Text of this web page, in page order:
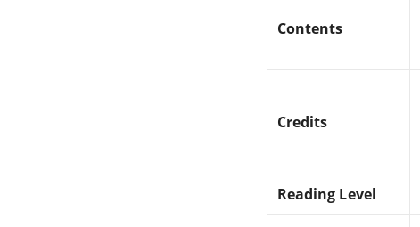
Contents
Credits
Reading Level